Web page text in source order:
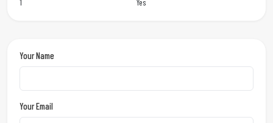
1 Yes
Your Name
Your Email